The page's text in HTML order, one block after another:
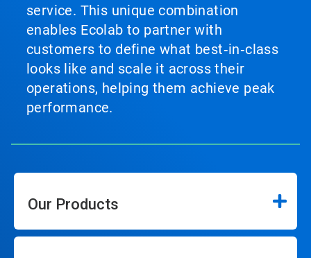
service. This unique combination
enables Ecolab to partner with
customers to define what best‑in‑class
looks like and scale it across their
operations, helping them achieve peak
performance.
Our Products